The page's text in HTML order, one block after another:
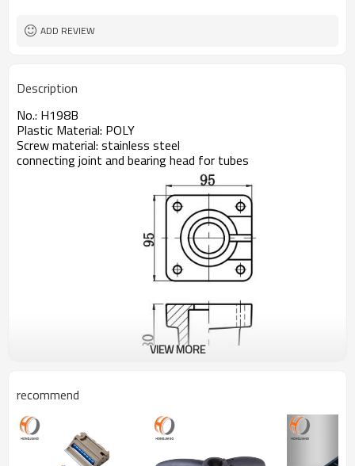
ADD REVIEW
Description
No.: H198B
Plastic Material: POLY
Screw material: stainless steel
connecting joint and bearing head for tubes
Picture of Product
VIEW MORE
recommend